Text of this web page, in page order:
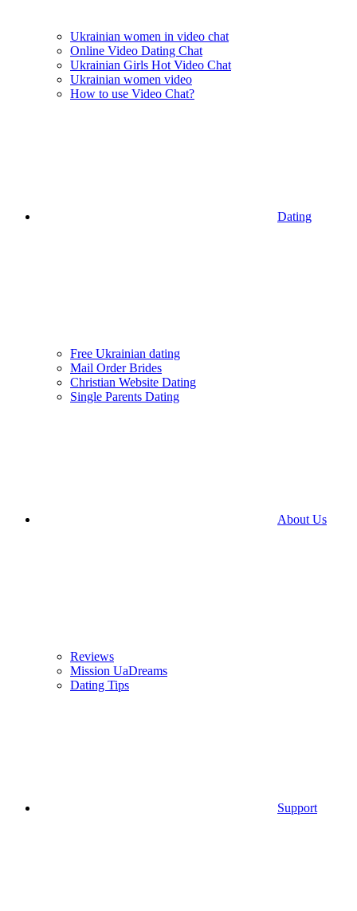
Ukrainian women in video chat
Online Video Dating Chat
Ukrainian Girls Hot Video Chat
Ukrainian women video
How to use Video Chat?
Dating
Free Ukrainian dating
Mail Order Brides
Christian Website Dating
Single Parents Dating
About Us
Reviews
Mission UaDreams
Dating Tips
Support